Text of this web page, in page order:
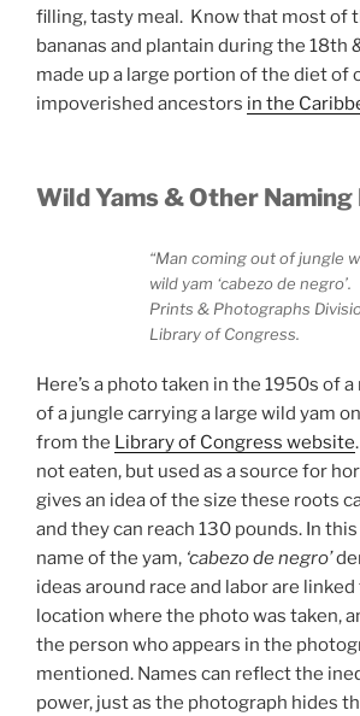
filling, tasty meal. Know that most of
bananas and plantain during the 18th
made up a large portion of the diet of
impoverished ancestors in the
Wild Yams & Other
“Man coming out of jungle
wild yam ‘cabezo de negro’.
Prints & Photographs
Library of Congress.
Here’s a photo taken in the 1950s of
of a jungle carrying a large wild yam
from the Library of Congress website
not eaten, but used as a source for
gives an idea of the size these roots
and they can reach 130 pounds. In
name of the yam, ‘cabezo de negro’
ideas around race and labor are
location where the photo was taken,
the person who appears in the
mentioned. Names can reflect the
power, just as the photograph hides